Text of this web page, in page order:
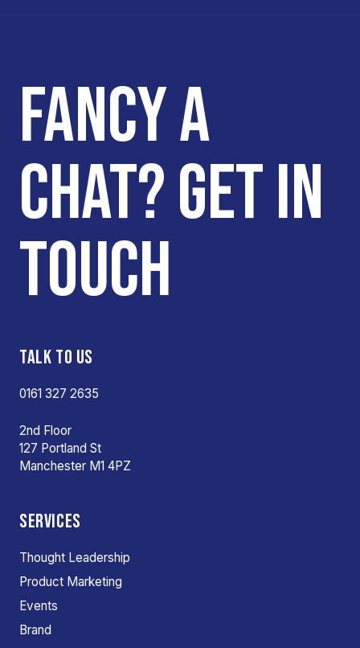
FANCY A
CHAT? GET IN
TOUCH
TALK TO US
0161 327 2635
2nd Floor
127 Portland St
Manchester M1 4PZ
SERVICES
Thought Leadership
Product Marketing
Events
Brand